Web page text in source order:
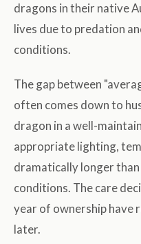
dragons in their native
lives due to predation
conditions.
The gap between
often comes down to
dragon in a well-
appropriate lighting,
dramatically longer
conditions. The care
year of ownership have
later.